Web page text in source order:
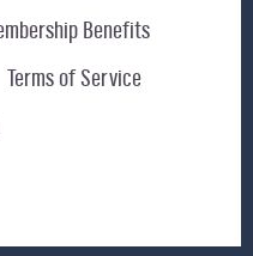
Benefits
Terms of Service